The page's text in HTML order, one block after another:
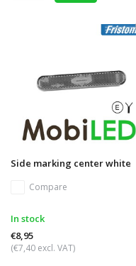
Side marking center white
Compare
In stock
€8,95
(€7,40 excl. VAT)